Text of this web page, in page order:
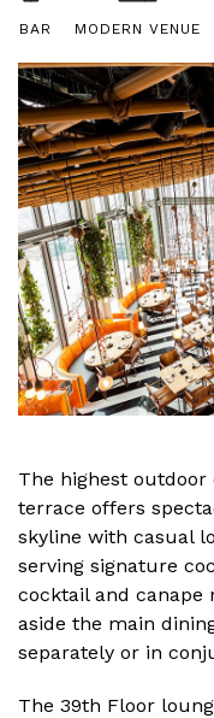
BAR MODERN VENUE
The highest outdoor
terrace offers
skyline with casual
serving signature
cocktail and canape
aside the main
separately or in
The 39th Floor